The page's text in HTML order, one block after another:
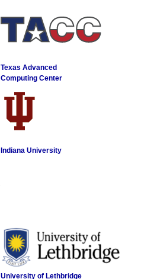
Texas Advanced
Computing Center
Indiana University
University of Lethbridge